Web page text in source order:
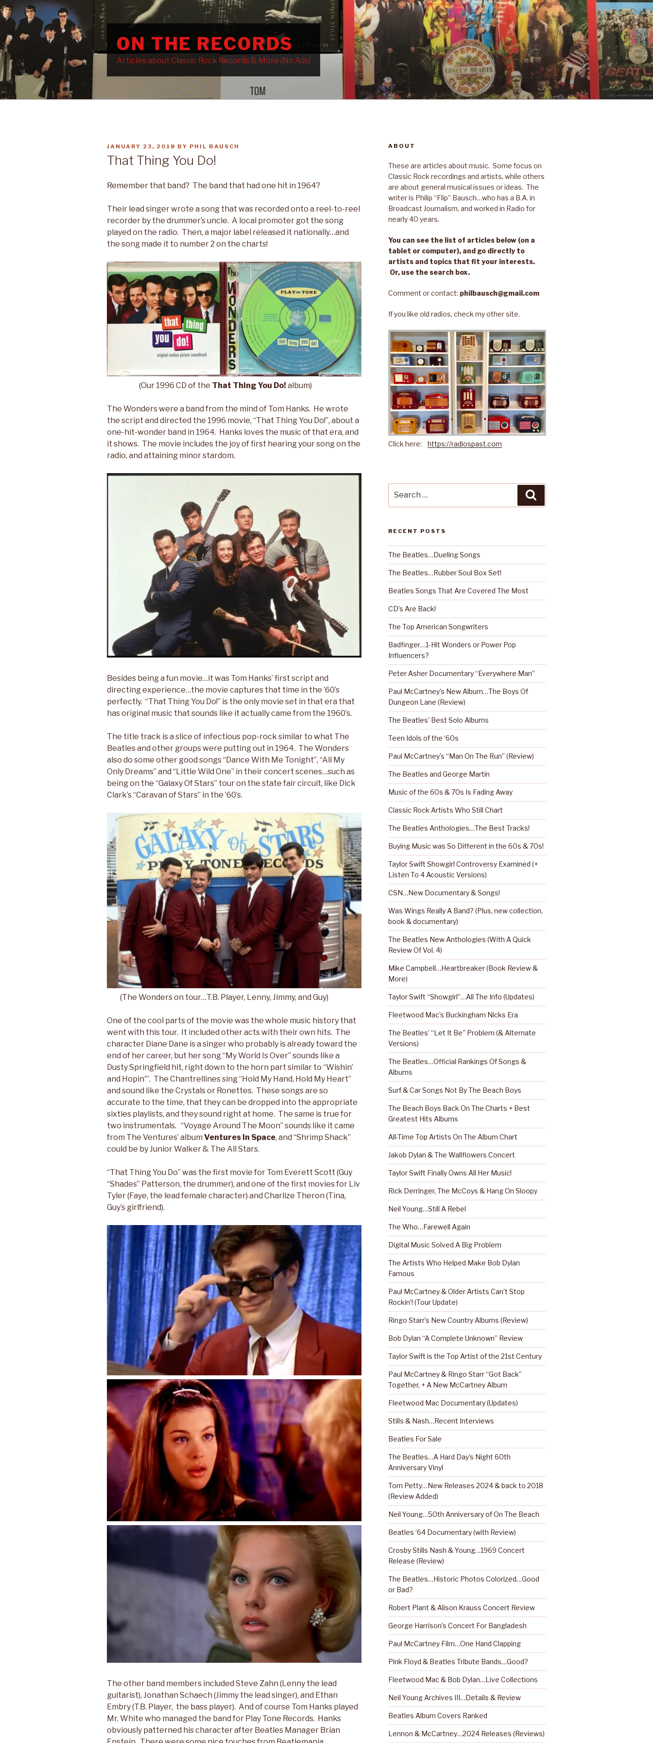
Skip
to
content
ON THE RECORDS
Articles about Classic Rock Records & More (No Ads)
POSTED
ON
JANUARY 23, 2018 BY PHIL BAUSCH
That Thing You Do!
Remember that band? The band that had one hit in 1964?
Their lead singer wrote a song that was recorded onto a reel-to-reel
recorder by the drummer’s uncle. A local promoter got the song
played on the radio. Then, a major label released it nationally…and
the song made it to number 2 on the charts!
(Our 1996 CD of the That Thing You Do! album)
The Wonders were a band from the mind of Tom Hanks. He wrote
the script and directed the 1996 movie, “That Thing You Do!”, about a
one-hit-wonder band in 1964. Hanks loves the music of that era, and
it shows. The movie includes the joy of first hearing your song on the
radio, and attaining minor stardom.
Besides being a fun movie…it was Tom Hanks’ first script and
directing experience…the movie captures that time in the ’60’s
perfectly. “That Thing You Do!” is the only movie set in that era that
has original music that sounds like it actually came from the 1960’s.
The title track is a slice of infectious pop-rock similar to what The
Beatles and other groups were putting out in 1964. The Wonders
also do some other good songs “Dance With Me Tonight”, “All My
Only Dreams” and “Little Wild One” in their concert scenes…such as
being on the “Galaxy Of Stars” tour on the state fair circuit, like Dick
Clark’s “Caravan of Stars” in the ’60’s.
(The Wonders on tour…T.B. Player, Lenny, Jimmy, and Guy)
One of the cool parts of the movie was the whole music history that
went with this tour. It included other acts with their own hits. The
character Diane Dane is a singer who probably is already toward the
end of her career, but her song “My World Is Over” sounds like a
Dusty Springfield hit, right down to the horn part similar to “Wishin’
and Hopin'”. The Chantrellines sing “Hold My Hand, Hold My Heart”
and sound like the Crystals or Ronettes. These songs are so
accurate to the time, that they can be dropped into the appropriate
sixties playlists, and they sound right at home. The same is true for
two instrumentals. “Voyage Around The Moon” sounds like it came
from The Ventures’ album Ventures In Space, and “Shrimp Shack”
could be by Junior Walker & The All Stars.
“That Thing You Do” was the first movie for Tom Everett Scott (Guy
“Shades” Patterson, the drummer), and one of the first movies for Liv
Tyler (Faye, the lead female character) and Charlize Theron (Tina,
Guy’s girlfriend).
The other band members included Steve Zahn (Lenny the lead
guitarist), Jonathan Schaech (Jimmy the lead singer), and Ethan
Embry (T.B. Player, the bass player). And of course Tom Hanks played
Mr. White who managed the band for Play Tone Records. Hanks
obviously patterned his character after Beatles Manager Brian
ABOUT
These are articles about music. Some focus on
Classic Rock recordings and artists, while others
are about general musical issues or ideas. The
writer is Philip “Flip” Bausch…who has a B.A. in
Broadcast Journalism, and worked in Radio for
nearly 40 years.
You can see the list of articles below (on a
tablet or computer), and go directly to
artists and topics that fit your interests.
Or, use the search box.
Comment or contact: philbausch@gmail.com
If you like old radios, check my other site.
Click here: https://radiospast.com
for:
RECENT POSTS
The Beatles…Dueling Songs
The Beatles…Rubber Soul Box Set!
Beatles Songs That Are Covered The Most
CD’s Are Back!
The Top American Songwriters
Badfinger…1-Hit Wonders or Power Pop
Influencers?
Peter Asher Documentary “Everywhere Man”
Paul McCartney’s New Album…The Boys Of
Dungeon Lane (Review)
The Beatles’ Best Solo Albums
Teen Idols of the ‘60s
Paul McCartney’s “Man On The Run” (Review)
The Beatles and George Martin
Music of the 60s & 70s Is Fading Away
Classic Rock Artists Who Still Chart
The Beatles Anthologies…The Best Tracks!
Buying Music was So Different in the 60s & 70s!
Taylor Swift Showgirl Controversy Examined (+
Listen To 4 Acoustic Versions)
CSN…New Documentary & Songs!
Was Wings Really A Band? (Plus, new collection,
book & documentary)
The Beatles New Anthologies (With A Quick
Review Of Vol. 4)
Mike Campbell…Heartbreaker (Book Review &
More)
Taylor Swift “Showgirl”…All The Info (Updates)
Fleetwood Mac’s Buckingham Nicks Era
The Beatles’ “Let It Be” Problem (& Alternate
Versions)
The Beatles…Official Rankings Of Songs &
Albums
Surf & Car Songs Not By The Beach Boys
The Beach Boys Back On The Charts + Best
Greatest Hits Albums
All-Time Top Artists On The Album Chart
Jakob Dylan & The Wallflowers Concert
Taylor Swift Finally Owns All Her Music!
Rick Derringer, The McCoys & Hang On Sloopy
Neil Young…Still A Rebel
The Who…Farewell Again
Digital Music Solved A Big Problem
The Artists Who Helped Make Bob Dylan
Famous
Paul McCartney & Older Artists Can’t Stop
Rockin’! (Tour Update)
Ringo Starr’s New Country Albums (Review)
Bob Dylan “A Complete Unknown” Review
Taylor Swift is the Top Artist of the 21st Century
Paul McCartney & Ringo Starr “Got Back”
Together, + A New McCartney Album
Fleetwood Mac Documentary (Updates)
Stills & Nash…Recent Interviews
Beatles For Sale
The Beatles…A Hard Day’s Night 60th
Anniversary Vinyl
Tom Petty…New Releases 2024 & back to 2018
(Review Added)
Neil Young…50th Anniversary of On The Beach
Beatles ‘64 Documentary (with Review)
Crosby Stills Nash & Young…1969 Concert
Release (Review)
The Beatles…Historic Photos Colorized…Good
or Bad?
Robert Plant & Alison Krauss Concert Review
George Harrison’s Concert For Bangladesh
Paul McCartney Film…One Hand Clapping
Pink Floyd & Beatles Tribute Bands…Good?
Fleetwood Mac & Bob Dylan…Live Collections
Neil Young Archives III…Details & Review
Beatles Album Covers Ranked
Lennon & McCartney…2024 Releases (Reviews)